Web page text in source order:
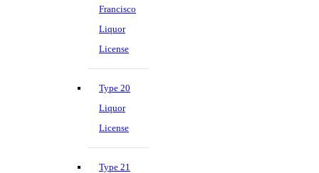
Francisco
Liquor
License
Type 20
Liquor
License
Type 21